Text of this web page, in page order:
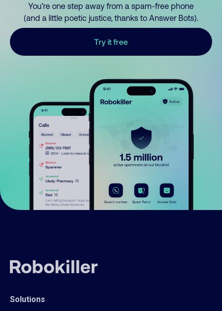
You’re one step away from a spam-free phone
(and a little poetic justice, thanks to Answer Bots).
Try it free
Solutions